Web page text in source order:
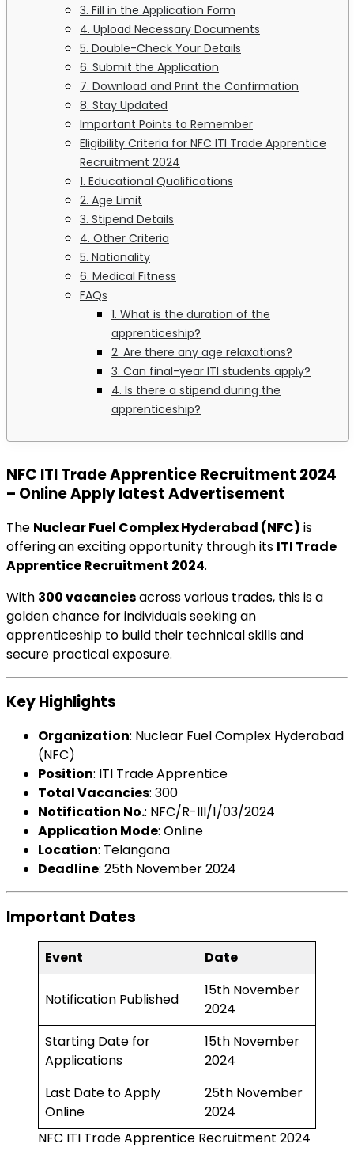
3. Fill in the Application Form
4. Upload Necessary Documents
5. Double-Check Your Details
6. Submit the Application
7. Download and Print the Confirmation
8. Stay Updated
Important Points to Remember
Eligibility Criteria for NFC ITI Trade Apprentice
Recruitment 2024
1. Educational Qualifications
2. Age Limit
3. Stipend Details
4. Other Criteria
5. Nationality
6. Medical Fitness
FAQs
1. What is the duration of the
apprenticeship?
2. Are there any age relaxations?
3. Can final-year ITI students apply?
4. Is there a stipend during the
apprenticeship?
NFC ITI Trade Apprentice Recruitment 2024
– Online Apply latest Advertisement
The Nuclear Fuel Complex Hyderabad (NFC) is
offering an exciting opportunity through its ITI Trade
Apprentice Recruitment 2024.
With 300 vacanciesacross various trades, this is a
golden chance for individuals seeking an
apprenticeship to build their technical skills and
secure practical exposure.
Key Highlights
Organization: Nuclear Fuel Complex Hyderabad
(NFC)
Position: ITI Trade Apprentice
Total Vacancies: 300
Notification No.: NFC/R-III/1/03/2024
Application Mode: Online
Location: Telangana
Deadline: 25th November 2024
Important Dates
Event Date
Notification Published
15th November
2024
Starting Date for
Applications
15th November
2024
Last Date to Apply
Online
25th November
2024
NFC ITI Trade Apprentice Recruitment 2024